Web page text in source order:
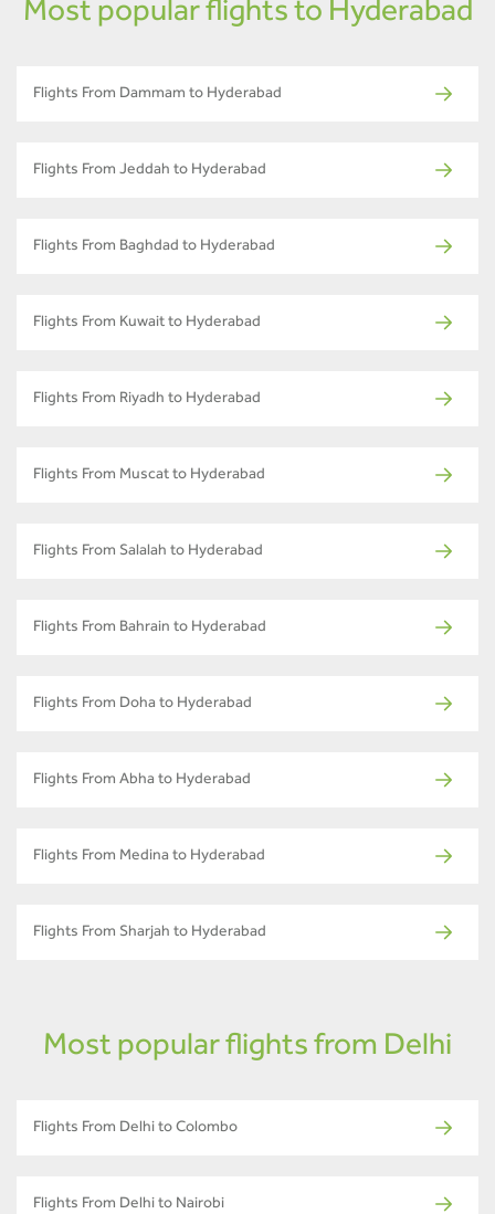
Most popular flights to Hyderabad
Flights From Dammam to Hyderabad
Flights From Jeddah to Hyderabad
Flights From Baghdad to Hyderabad
Flights From Kuwait to Hyderabad
Flights From Riyadh to Hyderabad
Flights From Muscat to Hyderabad
Flights From Salalah to Hyderabad
Flights From Bahrain to Hyderabad
Flights From Doha to Hyderabad
Flights From Abha to Hyderabad
Flights From Medina to Hyderabad
Flights From Sharjah to Hyderabad
Most popular flights from Delhi
Flights From Delhi to Colombo
Flights From Delhi to Nairobi